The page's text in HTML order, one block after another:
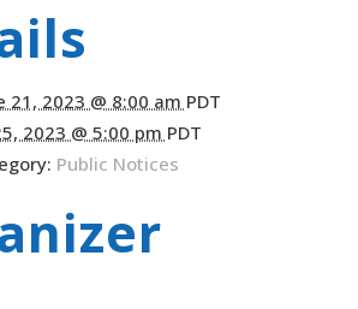
21, 2023 @ 8:00 am PDT
2023 @ 5:00 pm PDT
Public Notices